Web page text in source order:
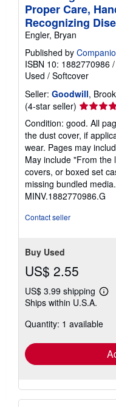
Proper Care,
Recognizing
Engler, Bryan
Published by
ISBN 10: 1882770986 /
Used / Softcover
Seller: Goodwill,
(4-star seller) Seller
rating
4
out
of
5
stars
Condition: good. All
the dust cover, if
wear. Pages may
May include "From the
covers, or boxed set
missing bundled media.
MINV.1882770986.G
Contact seller
Buy Used
US$ 2.55
US$ 3.99 shipping
Ships within U.S.A.
Quantity: 1 available